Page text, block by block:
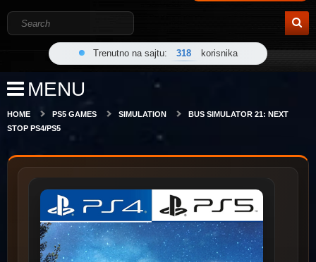
Trenutno na sajtu: 318 korisnika
MENU
HOME PS5 GAMES SIMULATION
BUS SIMULATOR 21: NEXT
STOP PS4/PS5